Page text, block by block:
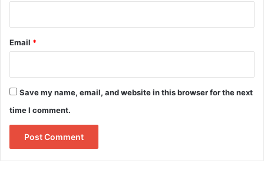
Email *
Save my name, email, and website in this browser for the next
time I comment.